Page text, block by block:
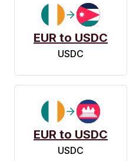
EUR to USDC
USDC
EUR to USDC
USDC